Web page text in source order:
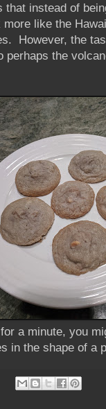
instead of
more like the
However, the
perhaps the
a minute, you
in the shape of a